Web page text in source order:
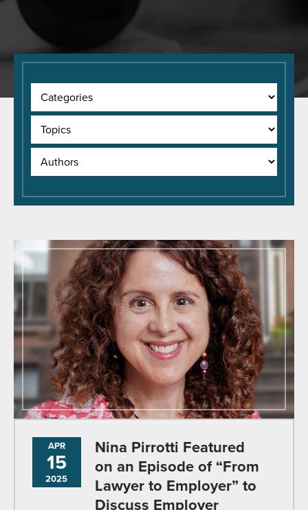
APR
15
2025
Nina Pirrotti Featured
on an Episode of “From
Lawyer to Employer” to
Discuss Employer